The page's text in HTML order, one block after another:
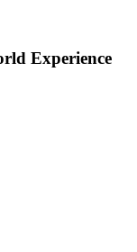
Experience